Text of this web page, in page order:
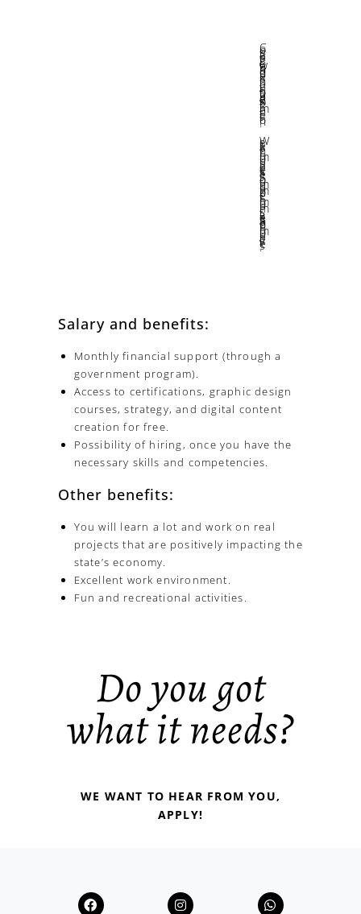
Constant growth and learning through experimentation.
We learn from our successes, but much more from our mistakes and from ourselves.
Salary and benefits:
Monthly financial support (through a
government program).
Access to certifications, graphic design
courses, strategy, and digital content
creation for free.
Possibility of hiring, once you have the
necessary skills and competencies.
Other benefits:
You will learn a lot and work on real
projects that are positively impacting the
state’s economy.
Excellent work environment.
Fun and recreational activities.
Do you got
what it needs?
WE WANT TO HEAR FROM YOU,
APPLY!